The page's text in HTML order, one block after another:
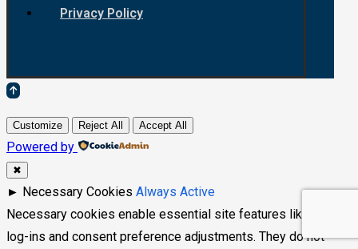
Privacy Policy
Customize Reject All Accept All
Powered by
✖
► Necessary Cookies Always Active
Necessary cookies enable essential site features like secure
log-ins and consent preference adjustments. They do not